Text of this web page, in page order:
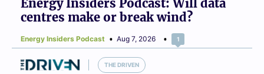
Energy Insiders Podcast: Will data
centres make or break wind?
Energy Insiders Podcast Aug 7, 2026 1
THE DRIVEN